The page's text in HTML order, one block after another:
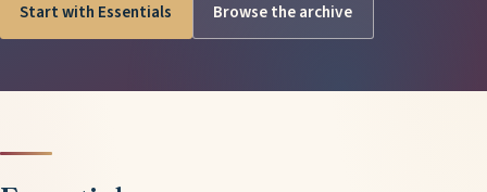
Start with Essentials Browse the archive